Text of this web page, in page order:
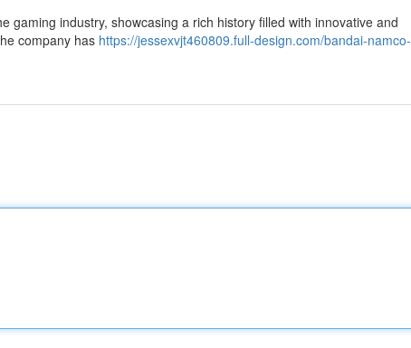
gaming industry, showcasing a rich history filled with innovative and
company has https://jessexvjt460809.full-design.com/bandai-namco-